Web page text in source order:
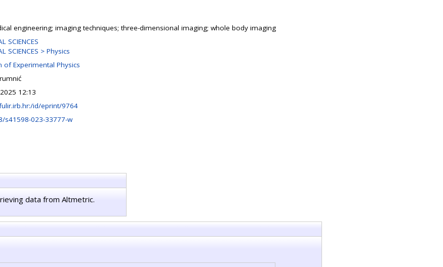
engineering; imaging techniques; three-dimensional imaging; whole body imaging
SCIENCES
SCIENCES > Physics
of Experimental Physics
12:13
id/eprint/9764
s41598-023-33777-w
data from Altmetric.